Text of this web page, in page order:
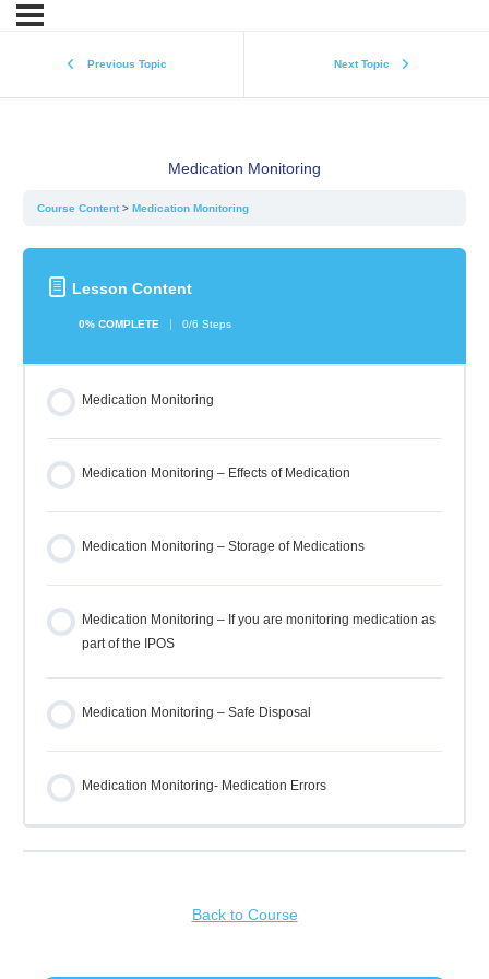
Previous Topic Next Topic
Medication Monitoring
Course Content Medication Monitoring
Lesson Content
0% COMPLETE 0/6 Steps
Medication Monitoring
Medication Monitoring – Effects of Medication
Medication Monitoring – Storage of Medications
Medication Monitoring – If you are monitoring medication as
part of the IPOS
Medication Monitoring – Safe Disposal
Medication Monitoring- Medication Errors
Back to Course